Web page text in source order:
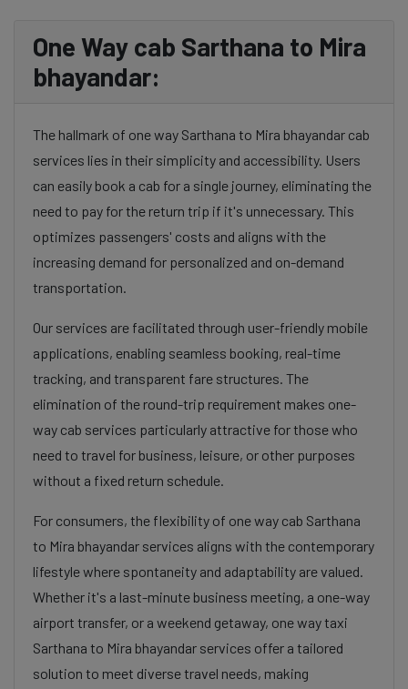
One Way cab Sarthana to Mira
bhayandar:
The hallmark of one way Sarthana to Mira bhayandar cab
services lies in their simplicity and accessibility. Users
can easily book a cab for a single journey, eliminating the
need to pay for the return trip if it's unnecessary. This
optimizes passengers' costs and aligns with the
increasing demand for personalized and on-demand
transportation.
Our services are facilitated through user-friendly mobile
applications, enabling seamless booking, real-time
tracking, and transparent fare structures. The
elimination of the round-trip requirement makes one-
way cab services particularly attractive for those who
need to travel for business, leisure, or other purposes
without a fixed return schedule.
For consumers, the flexibility of one way cab Sarthana
to Mira bhayandar services aligns with the contemporary
lifestyle where spontaneity and adaptability are valued.
Whether it's a last-minute business meeting, a one-way
airport transfer, or a weekend getaway, one way taxi
Sarthana to Mira bhayandar services offer a tailored
solution to meet diverse travel needs, making